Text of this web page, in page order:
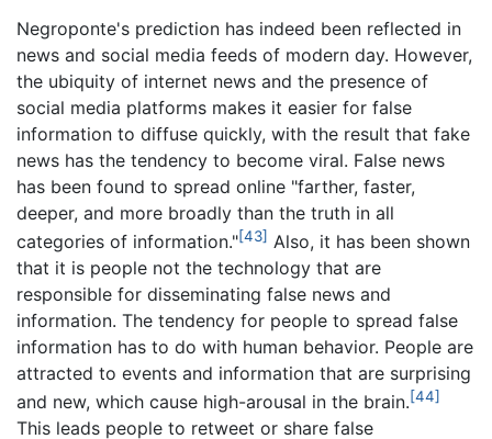
Negroponte's prediction has indeed been reflected in
news and social media feeds of modern day. However,
the ubiquity of internet news and the presence of
social media platforms makes it easier for false
information to diffuse quickly, with the result that fake
news has the tendency to become viral. False news
has been found to spread online "farther, faster,
deeper, and more broadly than the truth in all
categories of information."[43] Also, it has been shown
that it is people not the technology that are
responsible for disseminating false news and
information. The tendency for people to spread false
information has to do with human behavior. People are
attracted to events and information that are surprising
and new, which cause high-arousal in the brain.[44]
This leads people to retweet or share false